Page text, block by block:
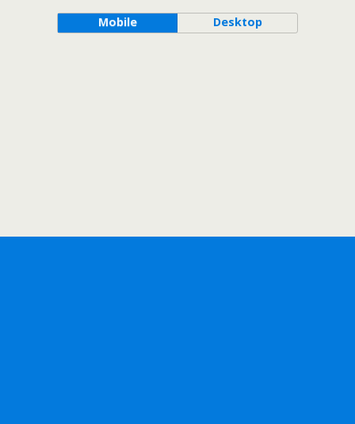
Mobile Desktop